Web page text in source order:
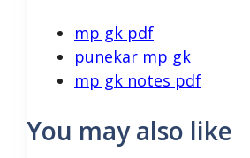
mp gk pdf
punekar mp gk
mp gk notes pdf
You may also like